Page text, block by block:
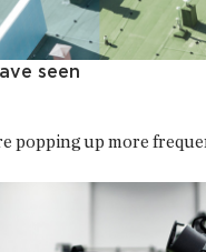
seen
popping up more